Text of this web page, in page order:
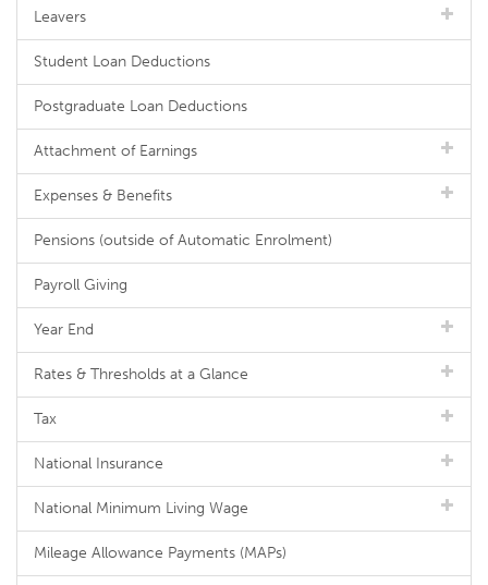
Leavers
Student Loan Deductions
Postgraduate Loan Deductions
Attachment of Earnings
Expenses & Benefits
Pensions (outside of Automatic Enrolment)
Payroll Giving
Year End
Rates & Thresholds at a Glance
Tax
National Insurance
National Minimum Living Wage
Mileage Allowance Payments (MAPs)